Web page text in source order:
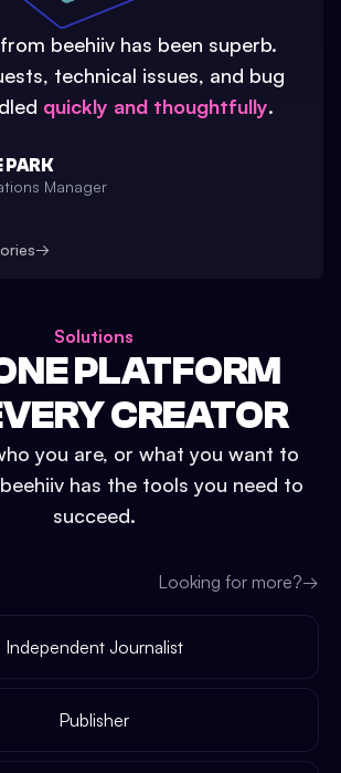
beehiiv has been superb.
technical issues, and bug
quickly and thoughtfully.
PARK
Manager
→
Solutions
PLATFORM
CREATOR
you are, or what you want to
has the tools you need to
succeed.
Looking for more?→
Independent Journalist
Publisher